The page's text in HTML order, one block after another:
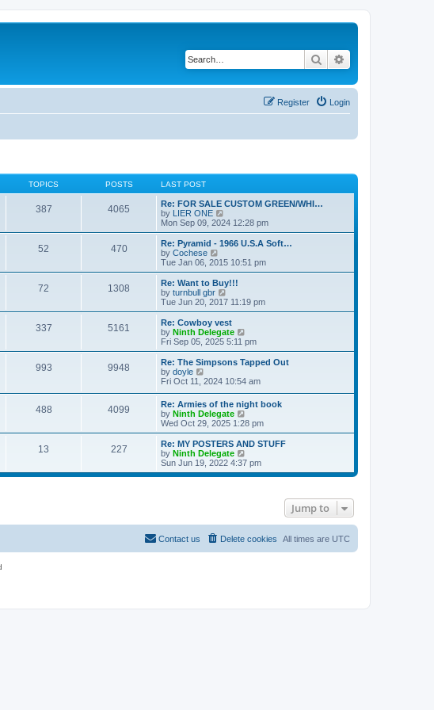
Search
Login
Register
TOPICS POSTS LAST POST
387 4065
Re: FOR SALE CUSTOM GREEN/WHI…
by LIER ONE
i
e
w
h
a
t
e
t
p
o
s
t
Mon Sep 09, 2024 12:28 pm
52 470
Re: Pyramid - 1966 U.S.A Soft…
by Cochese
i
e
w
t
h
a
t
e
t
o
s
t
Tue Jan 06, 2015 10:51 pm
72 1308
Re: Want to Buy!!!
by turnbull gbr
i
e
w
t
h
a
t
e
s
t
p
o
s
t
Tue Jun 20, 2017 11:19 pm
337 5161
Re: Cowboy vest
by Ninth Delegate
i
e
w
h
l
a
e
s
t
o
s
Fri Sep 05, 2025 5:11 pm
993 9948
Re: The Simpsons Tapped Out
by doyle
i
t
h
e
a
t
e
s
t
Fri Oct 11, 2024 10:54 am
488 4099
Re: Armies of the night book
by Ninth Delegate
i
e
w
h
e
l
t
p
s
Wed Oct 29, 2025 1:28 pm
13 227
Re: MY POSTERS AND STUFF
by Ninth Delegate
i
e
t
Sun Jun 19, 2022 4:37 pm
Jump to
All times are UTC
Delete cookies
Contact us